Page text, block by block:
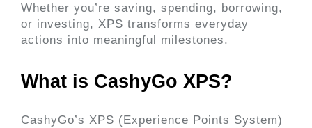
Whether you’re saving, spending, borrowing,
or investing, XPS transforms everyday
actions into meaningful milestones.
What is CashyGo XPS?
CashyGo’s XPS (Experience Points System)